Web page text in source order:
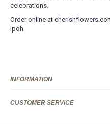
celebrations.
Order online at
Ipoh.
INFORMATION
CUSTOMER SERVICE